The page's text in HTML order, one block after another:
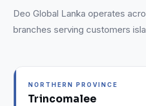
Deo Global Lanka operates
branches serving customers
NORTHERN PROVINCE
Trincomalee